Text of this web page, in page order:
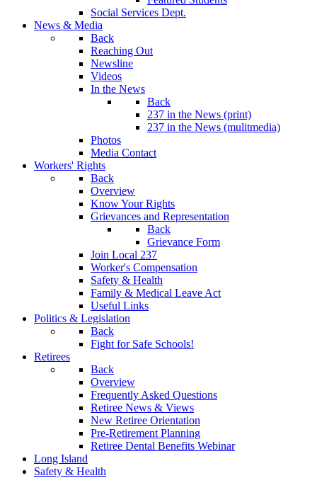
Social Services Dept.
News & Media
Back
Reaching Out
Newsline
Videos
In the News
Back
237 in the News (print)
237 in the News (mulitmedia)
Photos
Media Contact
Workers' Rights
Back
Overview
Know Your Rights
Grievances and Representation
Back
Grievance Form
Join Local 237
Worker's Compensation
Safety & Health
Family & Medical Leave Act
Useful Links
Politics & Legislation
Back
Fight for Safe Schools!
Retirees
Back
Overview
Frequently Asked Questions
Retiree News & Views
New Retiree Orientation
Pre-Retirement Planning
Retiree Dental Benefits Webinar
Long Island
Safety & Health